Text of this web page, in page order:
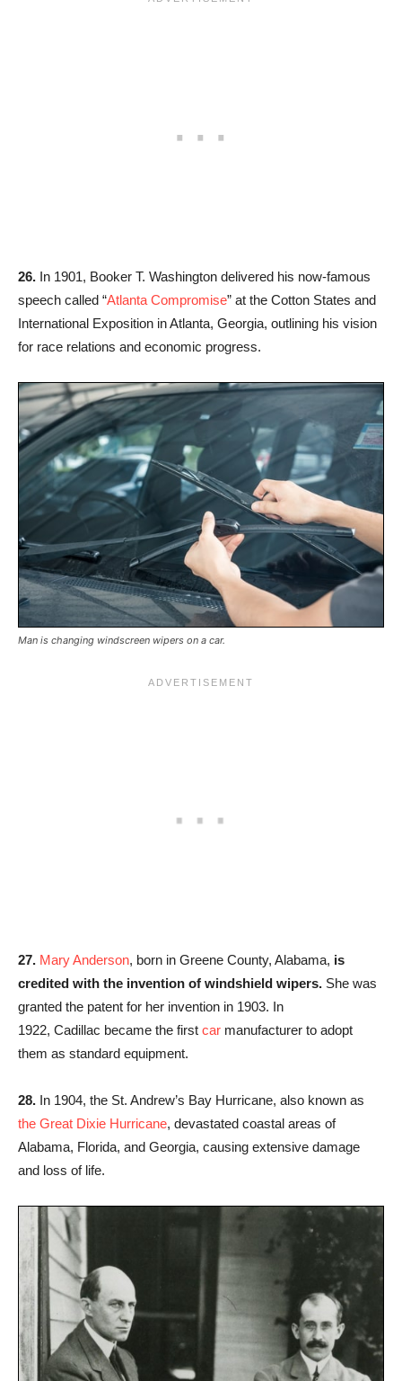
26. In 1901, Booker T. Washington delivered his now-famous
speech called “Atlanta Compromise” at the Cotton States and
International Exposition in Atlanta, Georgia, outlining his vision
for race relations and economic progress.
Man is changing windscreen wipers on a car.
27. Mary Anderson, born in Greene County, Alabama, is
credited with the invention of windshield wipers. She was
granted the patent for her invention in 1903. In
1922, Cadillac became the first car manufacturer to adopt
them as standard equipment.
28. In 1904, the St. Andrew’s Bay Hurricane, also known as
the Great Dixie Hurricane, devastated coastal areas of
Alabama, Florida, and Georgia, causing extensive damage
and loss of life.